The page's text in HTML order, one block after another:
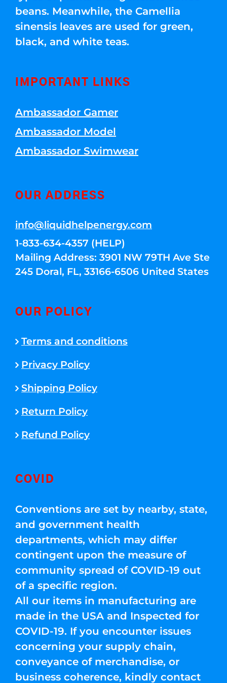
beans. Meanwhile, the Camellia
sinensis leaves are used for green,
black, and white teas.
IMPORTANT LINKS
Ambassador Gamer
Ambassador Model
Ambassador Swimwear
OUR ADDRESS
info@liquidhelpenergy.com
1-833-634-4357 (HELP)
Mailing Address: 3901 NW 79TH Ave Ste
245 Doral, FL, 33166-6506 United States
OUR POLICY
Terms and conditions
Privacy Policy
Shipping Policy
Return Policy
Refund Policy
COVID
Conventions are set by nearby, state,
and government health
departments, which may differ
contingent upon the measure of
community spread of COVID-19 out
of a specific region.
All our items in manufacturing are
made in the USA and Inspected for
COVID-19. If you encounter issues
concerning your supply chain,
conveyance of merchandise, or
business coherence, kindly contact